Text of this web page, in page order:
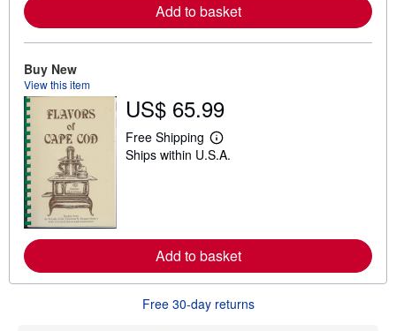
a
b
o
i
p
i
n
s
Add to basket
Buy New
View this item
US$ 65.99
Free Shipping
L
e
a
b
u
Ships within U.S.A.
Add to basket
Free 30-day returns